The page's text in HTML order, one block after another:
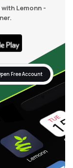
Lemonn -
Free Account